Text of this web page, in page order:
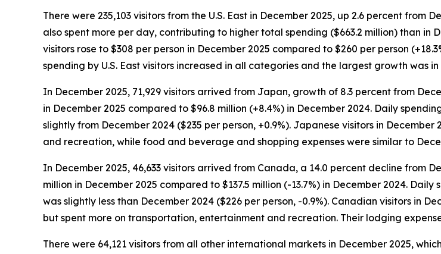
There were 235,103 visitors from the U.S. East in December 2025, up 2.6 percent from
also spent more per day, contributing to higher total spending ($663.2 million) than in
visitors rose to $308 per person in December 2025 compared to $260 per person
spending by U.S. East visitors increased in all categories and the largest growth was
In December 2025, 71,929 visitors arrived from Japan, growth of 8.3 percent from
in December 2025 compared to $96.8 million (+8.4%) in December 2024. Daily
slightly from December 2024 ($235 per person, +0.9%). Japanese visitors in
and recreation, while food and beverage and shopping expenses were similar to
In December 2025, 46,633 visitors arrived from Canada, a 14.0 percent decline from
million in December 2025 compared to $137.5 million (-13.7%) in December 2024.
was slightly less than December 2024 ($226 per person, -0.9%). Canadian visitors in
but spent more on transportation, entertainment and recreation. Their lodging
There were 64,121 visitors from all other international markets in December 2025,